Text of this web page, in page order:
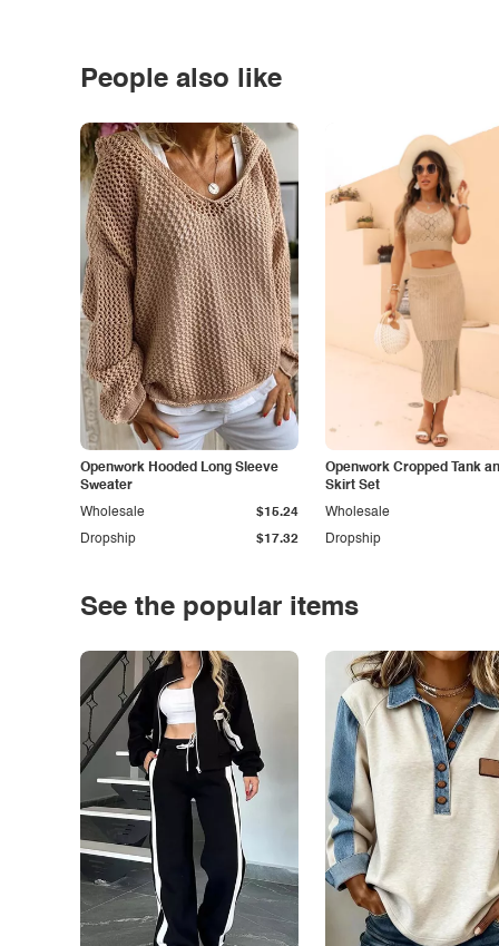
People also like
Openwork Hooded Long Sleeve
Sweater
Dropship $17.32
Wholesale $15.24
Openwork Cropped Tank
Skirt Set
Dropship
Wholesale
See the popular items